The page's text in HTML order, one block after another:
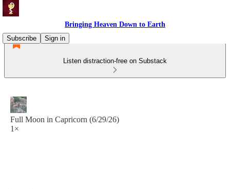
Bringing Heaven Down to Earth
Subscribe
Sign in
Listen distraction-free on Substack
Full Moon in Capricorn (6/29/26)
1×